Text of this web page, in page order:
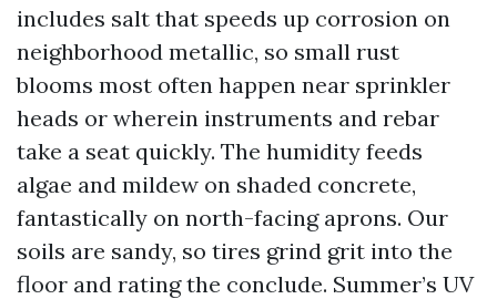
includes salt that speeds up corrosion on
neighborhood metallic, so small rust
blooms most often happen near sprinkler
heads or wherein instruments and rebar
take a seat quickly. The humidity feeds
algae and mildew on shaded concrete,
fantastically on north-facing aprons. Our
soils are sandy, so tires grind grit into the
floor and rating the conclude. Summer’s UV